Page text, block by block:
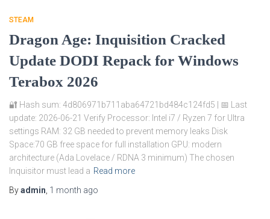
STEAM
Dragon Age: Inquisition Cracked
Update DODI Repack for Windows
Terabox 2026
🔐 Hash sum: 4d806971b711aba64721bd484c124fd5 | 📅 Last
update: 2026-06-21 Verify Processor: Intel i7 / Ryzen 7 for Ultra
settings RAM: 32 GB needed to prevent memory leaks Disk
Space:70 GB free space for full installation GPU: modern
architecture (Ada Lovelace / RDNA 3 minimum) The chosen
Inquisitor must lead a Read more
Byadmin 1 month ago